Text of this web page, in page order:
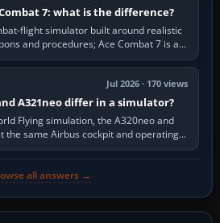
Combat 7: what is the difference?
flight simulator built around realistic
and procedures; Ace Combat 7 is a
cinematic action…
Jul 2026 · 170 views
A321neo differ in a simulator?
Flying simulation, the A320neo and
the same Airbus cockpit and operating
A321neo is nearly…
all answers →